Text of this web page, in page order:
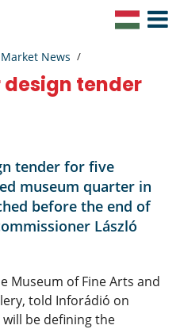
Toggle
News
tender
tender for five
museum quarter in
before the end of
László
Museum of Fine Arts and
told Inforádió on
be defining the